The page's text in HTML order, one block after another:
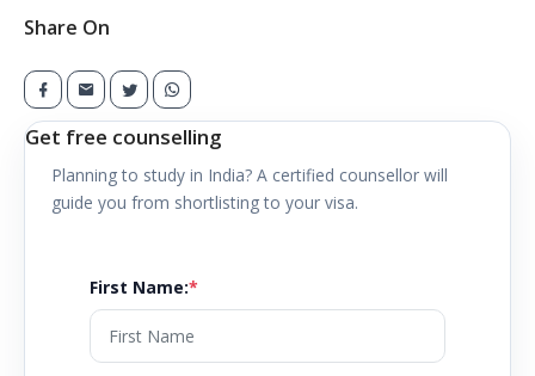
Share On
Get free counselling
Planning to study in India? A certified counsellor will
guide you from shortlisting to your visa.
First Name:*